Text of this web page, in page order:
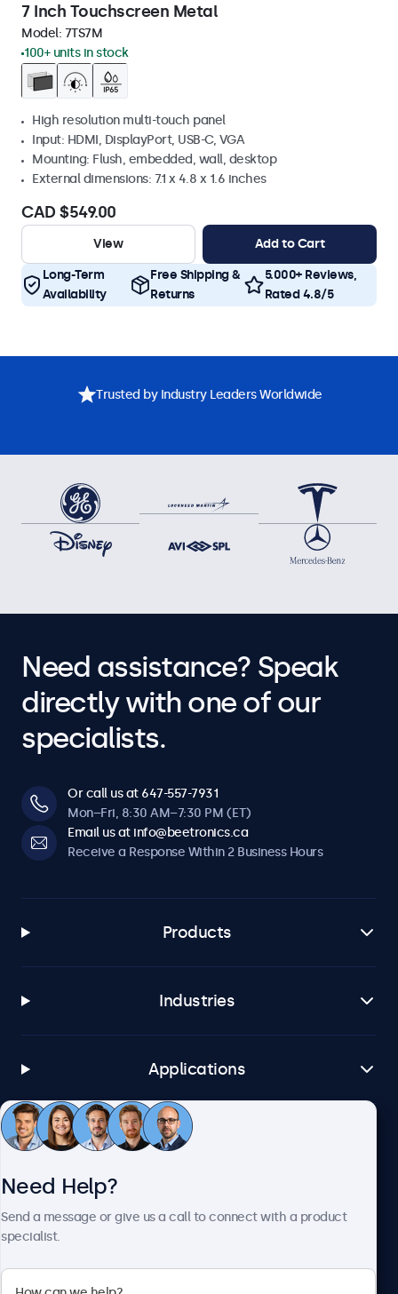
7 Inch Touchscreen Metal
Model: 7TS7M
100+ units in stock
High resolution multi-touch panel
Input: HDMI, DisplayPort, USB-C, VGA
Mounting: Flush, embedded, wall, desktop
External dimensions: 7.1 x 4.8 x 1.6 inches
CAD $549.00
View Add to Cart
Long-Term
Availability
Free Shipping &
Returns
5.000+ Reviews,
Rated 4.8/5
Trusted by Industry Leaders Worldwide
Need assistance? Speak
directly with one of our
specialists.
Or call us at 647-557-7931
Mon–Fri, 8:30 AM–7:30 PM (ET)
Email us at info@beetronics.ca
Receive a Response Within 2 Business Hours
Products
Industries
Applications
Customer Service
Need Help?
Send a message or give us a call to connect with a product
specialist.